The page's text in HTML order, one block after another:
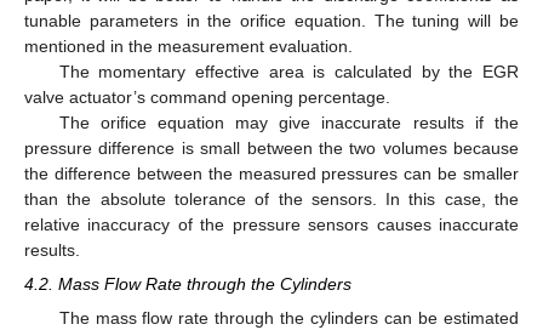
tunable parameters in the orifice equation. The tuning will be
mentioned in the measurement evaluation.
The momentary effective area is calculated by the EGR
valve actuator’s command opening percentage.
The orifice equation may give inaccurate results if the
pressure difference is small between the two volumes because
the difference between the measured pressures can be smaller
than the absolute tolerance of the sensors. In this case, the
relative inaccuracy of the pressure sensors causes inaccurate
results.
4.2. Mass Flow Rate through the Cylinders
The mass flow rate through the cylinders can be estimated